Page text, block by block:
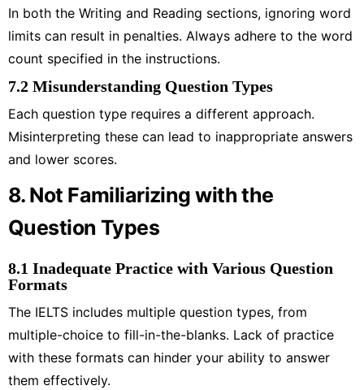
In both the Writing and Reading sections, ignoring word
limits can result in penalties. Always adhere to the word
count specified in the instructions.
7.2 Misunderstanding Question Types
Each question type requires a different approach.
Misinterpreting these can lead to inappropriate answers
and lower scores.
8. Not Familiarizing with the
Question Types
8.1 Inadequate Practice with Various Question
Formats
The IELTS includes multiple question types, from
multiple-choice to fill-in-the-blanks. Lack of practice
with these formats can hinder your ability to answer
them effectively.